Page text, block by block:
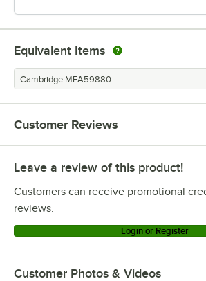
Equivalent Items
Cambridge MEA59880
Customer Reviews
Leave a review of this product!
Customers can receive promotional
reviews.
Login or Register
Customer Photos & Videos